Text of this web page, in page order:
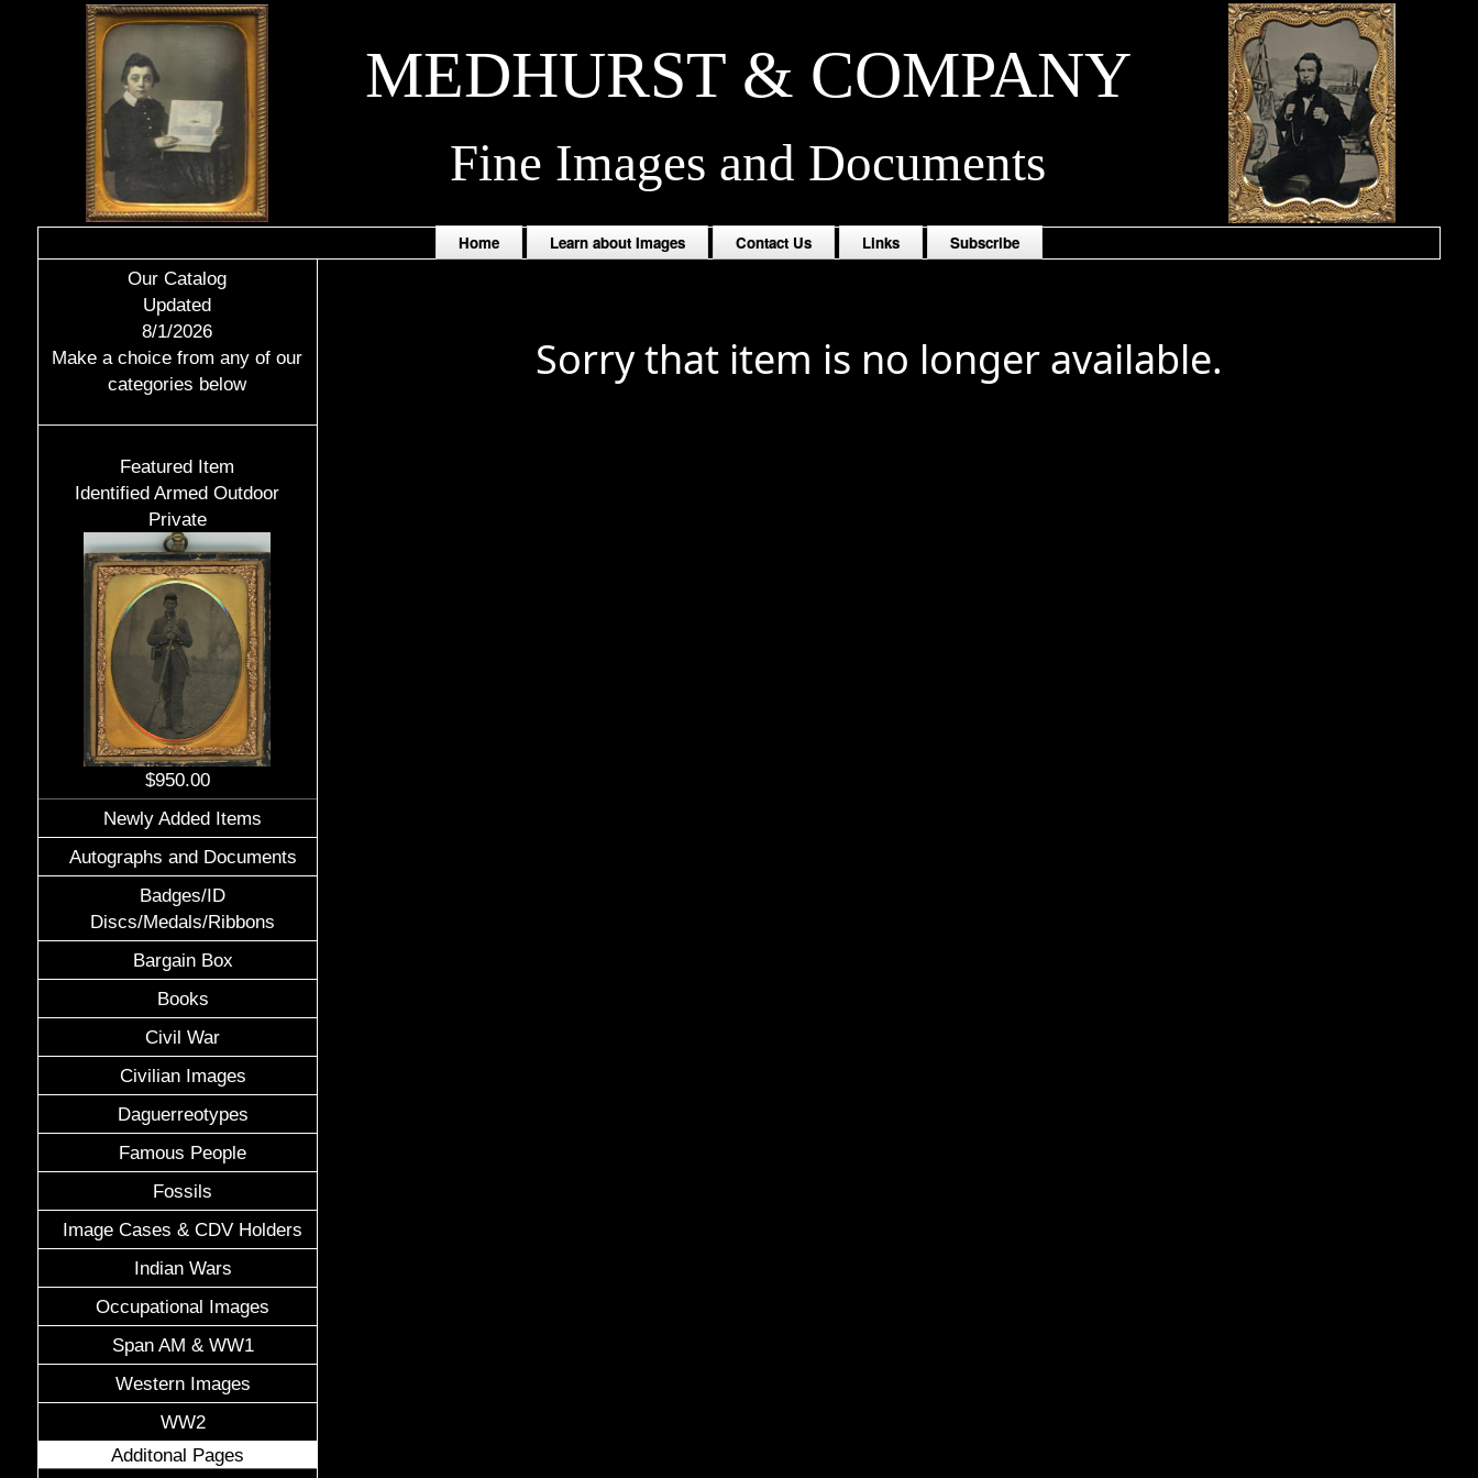
MEDHURST & COMPANY
Fine Images and Documents
Home Learn about Images Contact Us Links Subscribe
Our Catalog
Updated
8/1/2026
Make a choice from any of our
categories below
Featured Item
Identified Armed Outdoor
Private
$950.00
Newly Added Items
Autographs and Documents
Badges/ID
Discs/Medals/Ribbons
Bargain Box
Books
Civil War
Civilian Images
Daguerreotypes
Famous People
Fossils
Image Cases & CDV Holders
Indian Wars
Occupational Images
Span AM & WW1
Western Images
WW2
Additonal Pages
Sorry that item is no longer available.